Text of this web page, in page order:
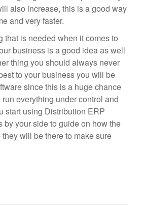
also increase, this is a good way
and very faster.
that is needed when it comes to
business is a good idea as well
thing you should always never
to your business you will be
since this is a huge chance
everything under control and
start using Distribution ERP
your side to guide on how the
will be there to make sure